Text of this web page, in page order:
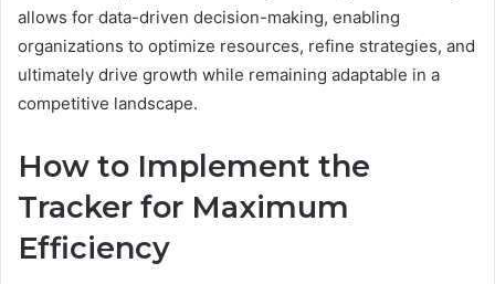
allows for data-driven decision-making, enabling
organizations to optimize resources, refine strategies, and
ultimately drive growth while remaining adaptable in a
competitive landscape.
How to Implement the
Tracker for Maximum
Efficiency